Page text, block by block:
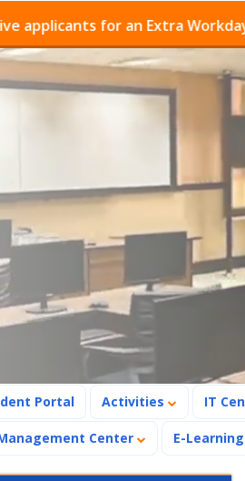
for an Extra Workday for
Portal Activities IT
Center E-Learning